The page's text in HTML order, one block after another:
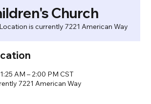
Church
Location is currently 7221 American Way
AM – 2:00 PM CST
7221 American Way